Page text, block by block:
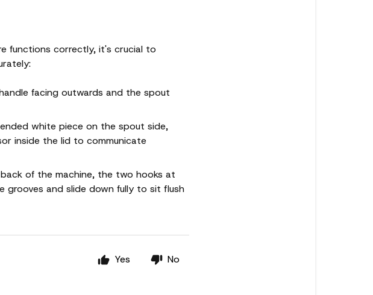
functions correctly, it's crucial to
facing outwards and the spout
white piece on the spout side,
inside the lid to communicate
of the machine, the two hooks at
and slide down fully to sit flush
Yes No